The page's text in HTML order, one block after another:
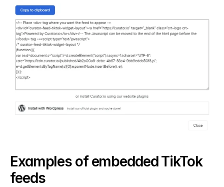
Examples of embedded TikTok
feeds